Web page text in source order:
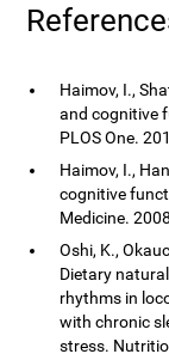
Haimov, I.,
and cognitive
PLOS One.
Haimov, I.,
cognitive
Medicine.
Oshi, K.,
Dietary
rhythms in
with chronic
stress.